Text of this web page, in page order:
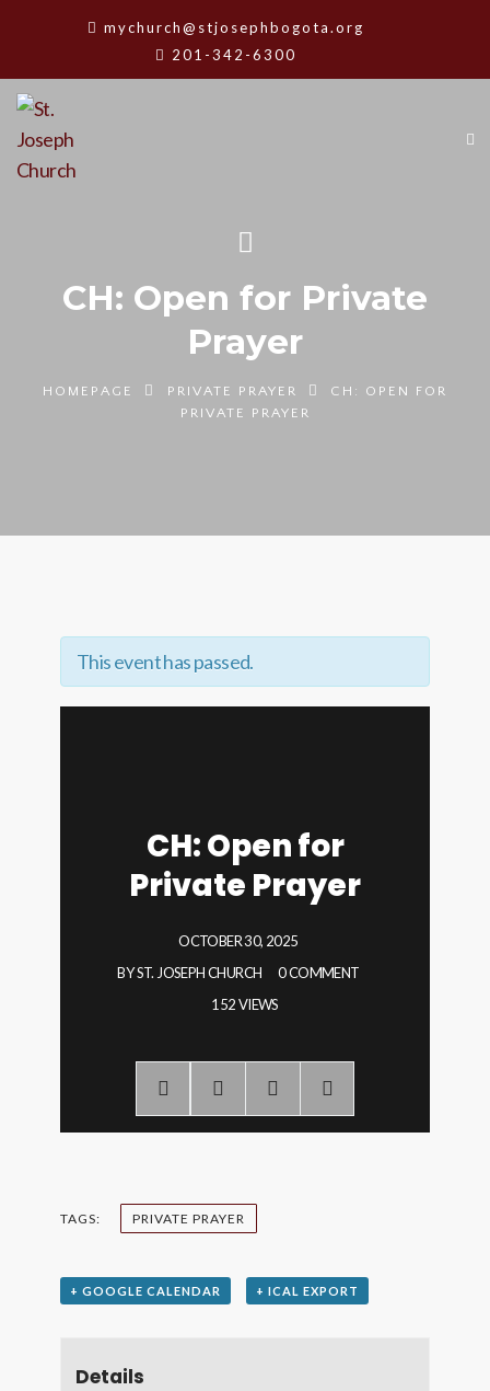
mychurch@stjosephbogota.org
201-342-6300
CH: Open for Private
Prayer
HOMEPAGE PRIVATE PRAYER
CH: OPEN FOR
PRIVATE PRAYER
This event has passed.
CH: Open for
Private Prayer
OCTOBER 30, 2025
BYST. JOSEPH CHURCH
0 COMMENT
152 VIEWS
TAGS: PRIVATE PRAYER
+ GOOGLE CALENDAR + ICAL EXPORT
Details